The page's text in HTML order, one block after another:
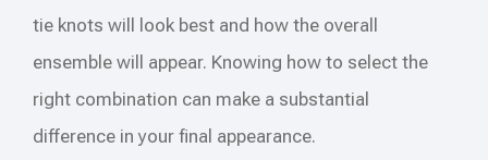
tie knots will look best and how the overall
ensemble will appear. Knowing how to select the
right combination can make a substantial
difference in your final appearance.